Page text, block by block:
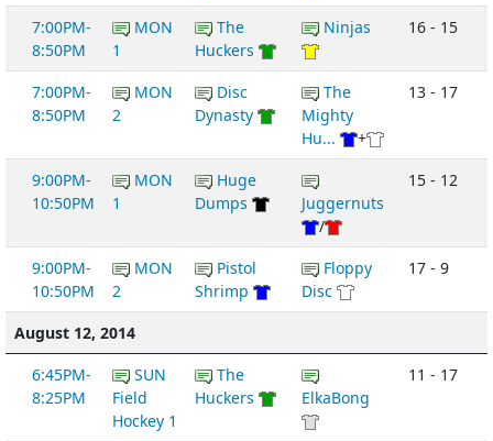
7:00PM-
8:50PM
MON
1
The
Huckers
Ninjas 16 - 15
7:00PM-
8:50PM
MON
2
Disc
Dynasty
The
Mighty
Hu...
+
13 - 17
9:00PM-
10:50PM
MON
1
Huge
Dumps
Juggernuts
/
15 - 12
9:00PM-
10:50PM
MON
2
Pistol
Shrimp
Floppy
Disc
17 - 9
August 12, 2014
6:45PM-
8:25PM
SUN
Field
Hockey 1
The
Huckers
ElkaBong
11 - 17